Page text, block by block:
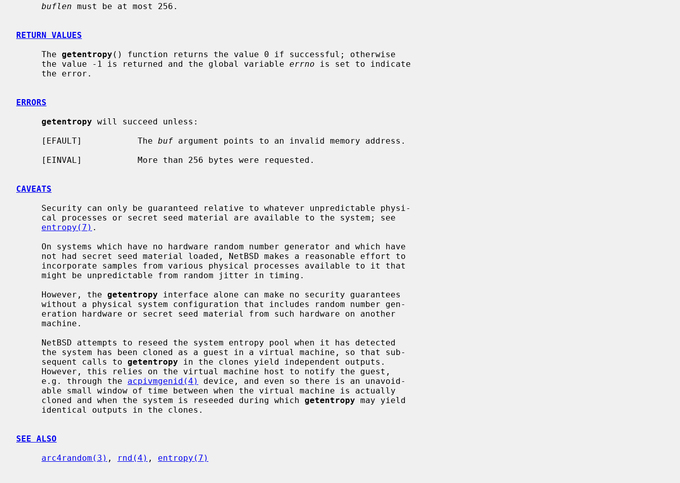
buflen must be at most 256.
RETURN VALUES
     The
getentropy () function returns the value 0 if successful; otherwise
     the value -1 is returned and the global variable
errno is set to indicate
ERRORS
getentropy will succeed unless:
     [EFAULT]           The
buf argument points to an invalid memory address.
CAVEATS
entropy(7) .
     However, the
getentropy interface alone can make no security guarantees
     sequent calls to
getentropy in the clones yield independent outputs.
     e.g. through the
acpivmgenid(4)
device, and even so there is an unavoid-
     cloned and when the system is reseeded during which
getentropy may yield
SEE ALSO
arc4random(3) , rnd(4) , entropy(7)